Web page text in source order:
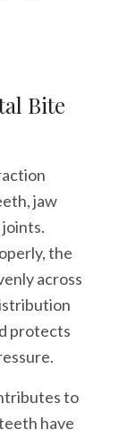
Bite
jaw
the
across
protects
to
have